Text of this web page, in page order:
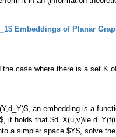
Embeddings of Planar
the case where there is a set
an embedding is a
it holds that $d_X(u,v)\le
a simpler space $Y$, solve